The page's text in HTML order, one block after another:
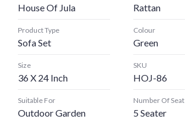
House Of Jula Rattan
Product Type
Sofa Set
Colour
Green
Size
36 X 24 Inch
SKU
HOJ-86
Suitable For
Outdoor Garden
Number Of Seat
5 Seater